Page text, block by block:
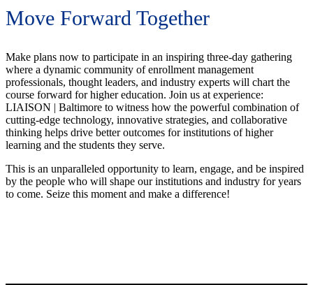
Move Forward Together
Make plans now to participate in an inspiring three-day gathering
where a dynamic community of enrollment management
professionals, thought leaders, and industry experts will chart the
course forward for higher education. Join us at experience:
LIAISON | Baltimore to witness how the powerful combination of
cutting-edge technology, innovative strategies, and collaborative
thinking helps drive better outcomes for institutions of higher
learning and the students they serve.
This is an unparalleled opportunity to learn, engage, and be inspired
by the people who will shape our institutions and industry for years
to come. Seize this moment and make a difference!